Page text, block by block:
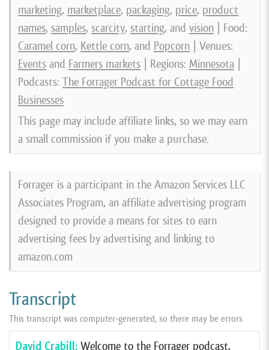
marketing, marketplace, packaging, price, product
names, samples, scarcity, starting, and vision | Food:
Caramel corn, Kettle corn, and Popcorn | Venues:
Events and Farmers markets | Regions: Minnesota
Podcasts: The Forrager Podcast for Cottage Food
Businesses
This page may include affiliate links, so we may earn
a small commission if you make a purchase.
Forrager is a participant in the Amazon Services LLC
Associates Program, an affiliate advertising program
designed to provide a means for sites to earn
advertising fees by advertising and linking to
amazon.com
Transcript
This transcript was computer-generated, so there may be errors
David Crabill: Welcome to the Forrager podcast,